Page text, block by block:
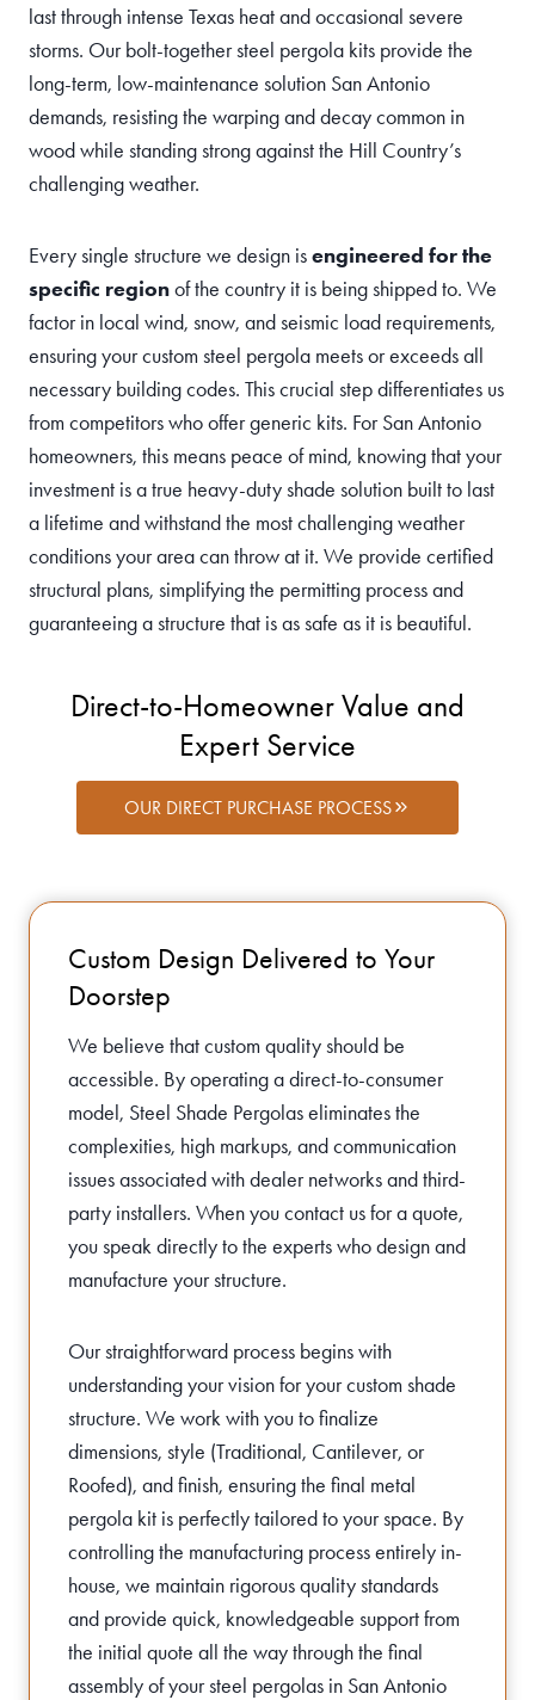
last through intense Texas heat and occasional severe
storms. Our bolt-together steel pergola kits provide the
long-term, low-maintenance solution San Antonio
demands, resisting the warping and decay common in
wood while standing strong against the Hill Country’s
challenging weather.
Every single structure we design isengineered for the
specific regionof the country it is being shipped to. We
factor in local wind, snow, and seismic load requirements,
ensuring your custom steel pergola meets or exceeds all
necessary building codes. This crucial step differentiates us
from competitors who offer generic kits. For San Antonio
homeowners, this means peace of mind, knowing that your
investment is a true heavy-duty shade solution built to last
a lifetime and withstand the most challenging weather
conditions your area can throw at it. We provide certified
structural plans, simplifying the permitting process and
guaranteeing a structure that is as safe as it is beautiful.
Direct-to-Homeowner Value and
Expert Service
OUR DIRECT PURCHASE PROCESS
Custom Design Delivered to Your
Doorstep
We believe that custom quality should be
accessible. By operating a direct-to-consumer
model, Steel Shade Pergolas eliminates the
complexities, high markups, and communication
issues associated with dealer networks and third-
party installers. When you contact us for a quote,
you speak directly to the experts who design and
manufacture your structure.
Our straightforward process begins with
understanding your vision for your custom shade
structure. We work with you to finalize
dimensions, style (Traditional, Cantilever, or
Roofed), and finish, ensuring the final metal
pergola kit is perfectly tailored to your space. By
controlling the manufacturing process entirely in-
house, we maintain rigorous quality standards
and provide quick, knowledgeable support from
the initial quote all the way through the final
assembly of your steel pergolas in San Antonio